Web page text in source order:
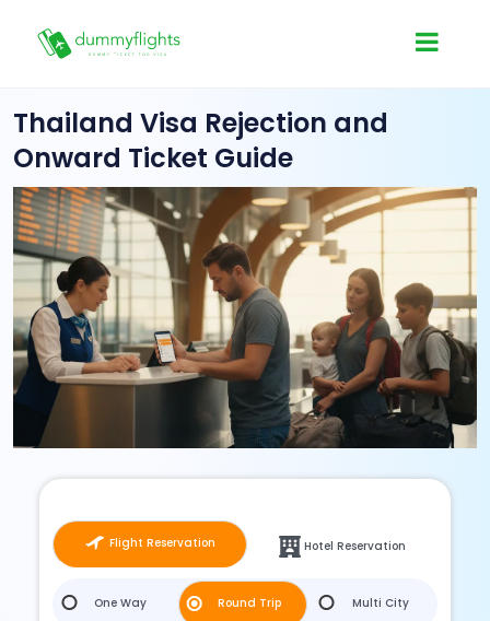
Thailand Visa Rejection and
Onward Ticket Guide
Flight Reservation Hotel Reservation
One Way Round Trip Multi City